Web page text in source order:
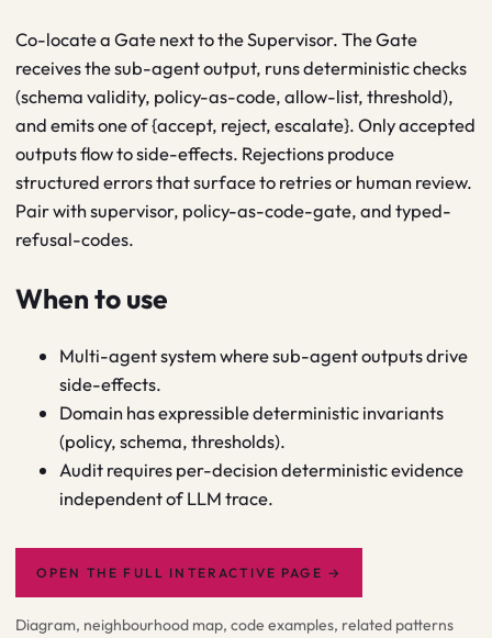
Co-locate a Gate next to the Supervisor. The Gate
receives the sub-agent output, runs deterministic checks
(schema validity, policy-as-code, allow-list, threshold),
and emits one of {accept, reject, escalate}. Only accepted
outputs flow to side-effects. Rejections produce
structured errors that surface to retries or human review.
Pair with supervisor, policy-as-code-gate, and typed-
refusal-codes.
When to use
Multi-agent system where sub-agent outputs drive
side-effects.
Domain has expressible deterministic invariants
(policy, schema, thresholds).
Audit requires per-decision deterministic evidence
independent of LLM trace.
OPEN THE FULL INTERACTIVE PAGE →
Diagram, neighbourhood map, code examples, related patterns